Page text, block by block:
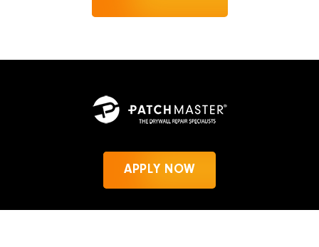
APPLY NOW